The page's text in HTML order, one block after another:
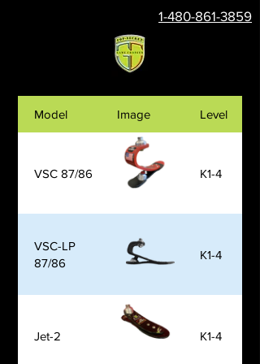
1-480-861-3859
Model Image Level
VSC 87/86 K1-4
VSC-LP
87/86
K1-4
Jet-2 K1-4